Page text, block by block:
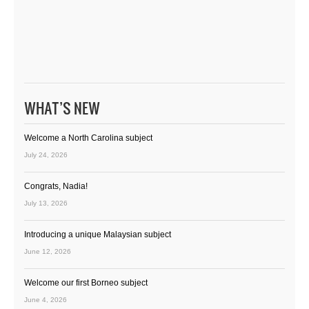
WHAT’S NEW
Welcome a North Carolina subject
July 24, 2026
Congrats, Nadia!
July 13, 2026
Introducing a unique Malaysian subject
June 12, 2026
Welcome our first Borneo subject
June 4, 2026